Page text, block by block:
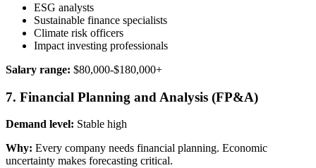
ESG analysts
Sustainable finance specialists
Climate risk officers
Impact investing professionals
Salary range: $80,000-$180,000+
7. Financial Planning and Analysis (FP&A)
Demand level: Stable high
Why: Every company needs financial planning. Economic
uncertainty makes forecasting critical.